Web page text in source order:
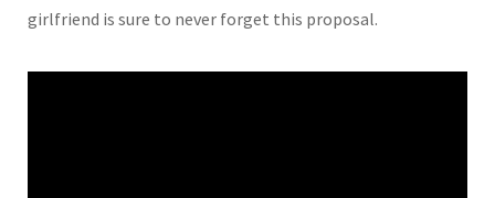
girlfriend is sure to never forget this proposal.